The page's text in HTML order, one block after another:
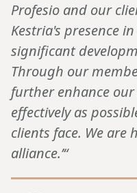
Profesio and our
Kestria's presence
significant
Through our
further enhance our
effectively as
clients face. We
alliance.’“